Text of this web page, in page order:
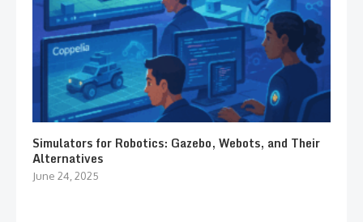
Simulators for Robotics: Gazebo, Webots, and Their
Alternatives
June 24, 2025